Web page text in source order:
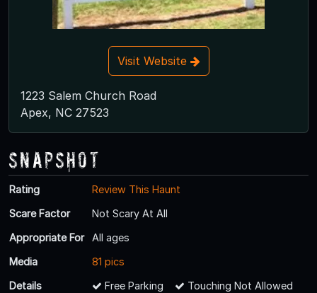
Visit Website
1223 Salem Church Road
Apex, NC 27523
Snapshot
Rating
Review This Haunt
Scare Factor
Not Scary At All
Appropriate For
All ages
Media
81 pics
Details
Free Parking
Touching Not Allowed